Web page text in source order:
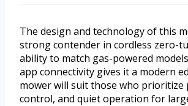
The design and technology of this
strong contender in cordless zero-
ability to match gas-powered
app connectivity gives it a modern
mower will suit those who prioritize
control, and quiet operation for